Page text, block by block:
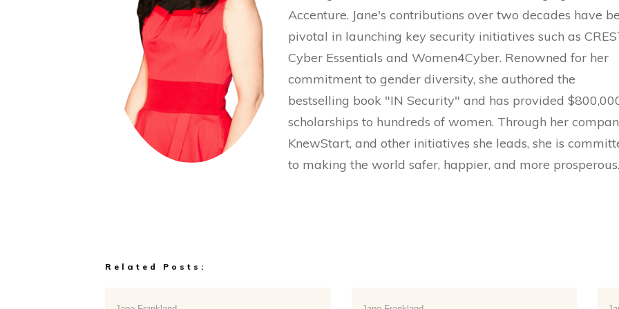
Accenture. Jane's contributions over two decades have
pivotal in launching key security initiatives such as
Cyber Essentials and Women4Cyber. Renowned for her
commitment to gender diversity, she authored the
bestselling book "IN Security" and has provided
scholarships to hundreds of women. Through her
KnewStart, and other initiatives she leads, she is
to making the world safer, happier, and more prosperous.
Related Posts: